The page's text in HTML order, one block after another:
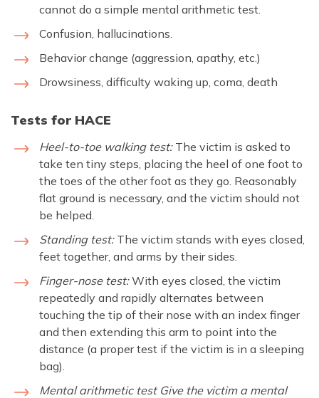
cannot do a simple mental arithmetic test.
Confusion, hallucinations.
Behavior change (aggression, apathy, etc.)
Drowsiness, difficulty waking up, coma, death
Tests for HACE
Heel-to-toe walking test:The victim is asked to
take ten tiny steps, placing the heel of one foot to
the toes of the other foot as they go. Reasonably
flat ground is necessary, and the victim should not
be helped.
Standing test:The victim stands with eyes closed,
feet together, and arms by their sides.
Finger-nose test:With eyes closed, the victim
repeatedly and rapidly alternates between
touching the tip of their nose with an index finger
and then extending this arm to point into the
distance (a proper test if the victim is in a sleeping
bag).
Mental arithmetic test Give the victim a mental